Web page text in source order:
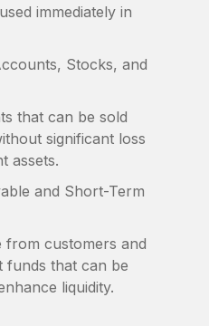
immediately in
Stocks, and
that can be sold
significant loss
assets.
and Short-Term
from customers and
funds that can be
liquidity.